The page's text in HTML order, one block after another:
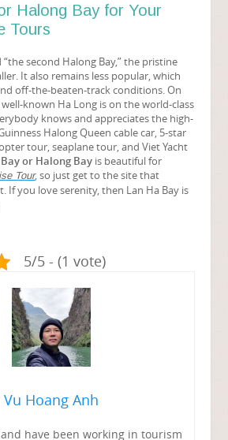
Halong Bay for Your
Tours
second Halong Bay,” the pristine
It also remains less popular, which
off-the-beaten-track conditions. On
known Ha Long is on the world-class
knows and appreciates the high-
Halong Queen cable car, 5-star
tour, seaplane tour, and Viet Yacht
or Halong Bay is beautiful for
Tour, so just get to the site that
If you love serenity, then Lan Ha Bay is
5/5 - (1 vote)
Vu Hoang Anh
have been working in tourism